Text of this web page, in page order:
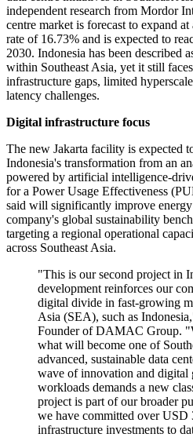
independent research from Mordor
centre market is forecast to expand
rate of 16.73% and is expected to
2030. Indonesia has been described
within Southeast Asia, yet it still
infrastructure gaps, limited
latency challenges.
Digital infrastructure focus
The new Jakarta facility is expected
Indonesia's transformation from an
powered by artificial intelligence-
for a Power Usage Effectiveness
said will significantly improve
company's global sustainability
targeting a regional operational
across Southeast Asia.
"This is our second project in
development reinforces our
digital divide in fast-growing
Asia (SEA), such as
Founder of DAMAC Group.
what will become one of
advanced, sustainable data
wave of innovation and
workloads demands a new
project is part of our broader
we have committed over
infrastructure investments to